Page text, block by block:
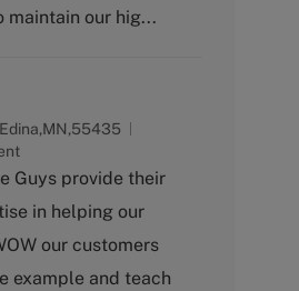
maintain our hig...
Guys provide their
in helping our
our customers
example and teach